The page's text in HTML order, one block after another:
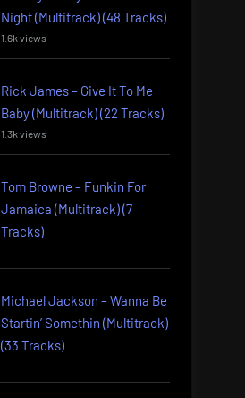
Night (Multitrack) (48 Tracks)
1.6k views
Rick James – Give It To Me
Baby (Multitrack) (22 Tracks)
1.3k views
Tom Browne – Funkin For
Jamaica (Multitrack) (7
Tracks)
Michael Jackson – Wanna Be
Startin’ Somethin (Multitrack)
(33 Tracks)